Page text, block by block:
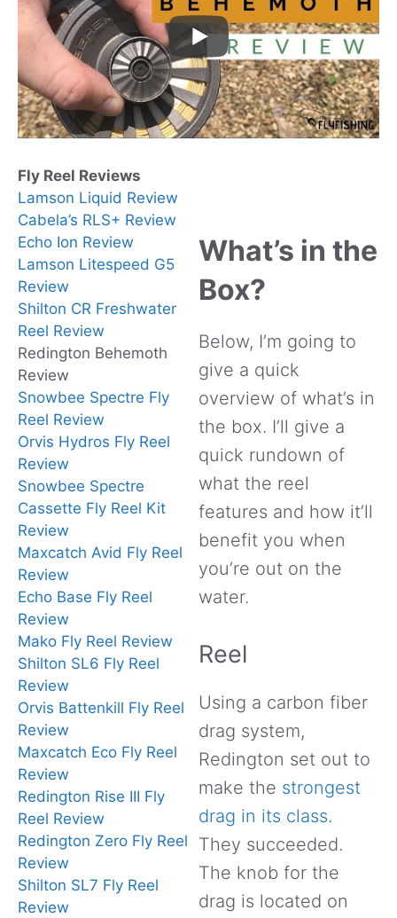
Fly Reel Reviews
Lamson Liquid Review
Cabela’s RLS+ Review
Echo Ion Review
Lamson Litespeed G5
Review
Shilton CR Freshwater
Reel Review
Redington Behemoth
Review
Snowbee Spectre Fly
Reel Review
Orvis Hydros Fly Reel
Review
Snowbee Spectre
Cassette Fly Reel Kit
Review
Maxcatch Avid Fly Reel
Review
Echo Base Fly Reel
Review
Mako Fly Reel Review
Shilton SL6 Fly Reel
Review
Orvis Battenkill Fly Reel
Review
Maxcatch Eco Fly Reel
Review
Redington Rise III Fly
Reel Review
Redington Zero Fly Reel
Review
Shilton SL7 Fly Reel
Review
What’s in the
Box?
Below, I’m going to
give a quick
overview of what’s in
the box. I’ll give a
quick rundown of
what the reel
features and how it’ll
benefit you when
you’re out on the
water.
Reel
Using a carbon fiber
drag system,
Redington set out to
make the strongest
drag in its class.
They succeeded.
The knob for the
drag is located on